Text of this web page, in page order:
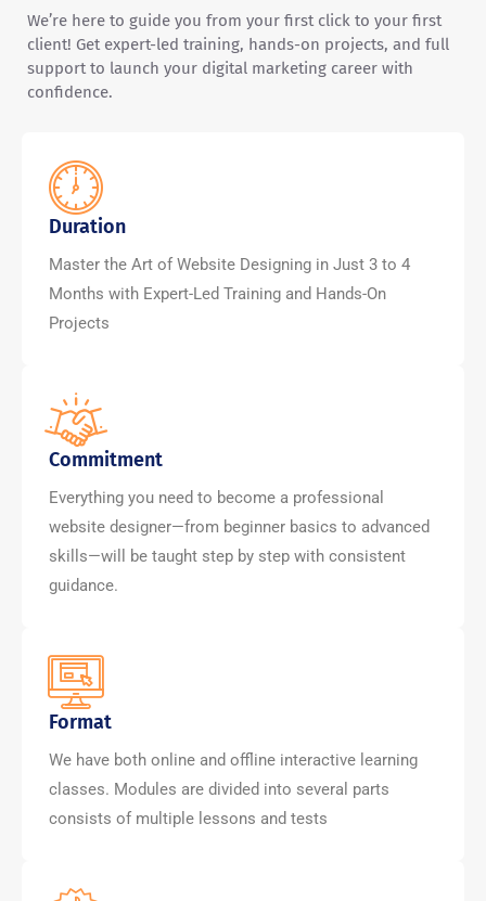
We’re here to guide you from your first click to your first
client! Get expert-led training, hands-on projects, and full
support to launch your digital marketing career with
confidence.
Duration
Master the Art of Website Designing in Just 3 to 4
Months with Expert-Led Training and Hands-On
Projects
Commitment
Everything you need to become a professional
website designer—from beginner basics to advanced
skills—will be taught step by step with consistent
guidance.
Format
We have both online and offline interactive learning
classes. Modules are divided into several parts
consists of multiple lessons and tests